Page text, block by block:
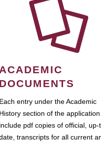
ACADEMIC
DOCUMENTS
Each entry under the Academic
History section of the
include pdf copies of official, up-
transcripts for all current